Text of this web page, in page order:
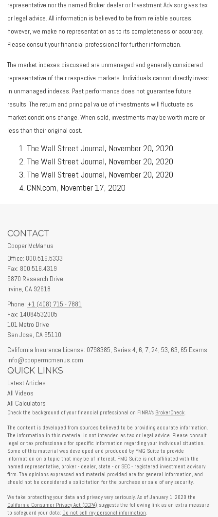
representative nor the named Broker dealer or Investment Advisor gives tax
or legal advice. All information is believed to be from reliable sources;
however, we make no representation as to its completeness or accuracy.
Please consult your financial professional for further information.
The market indexes discussed are unmanaged and generally considered
representative of their respective markets. Individuals cannot directly invest
in unmanaged indexes. Past performance does not guarantee future
results. The return and principal value of investments will fluctuate as
market conditions change. When sold, investments may be worth more or
less than their original cost.
The Wall Street Journal, November 20, 2020
The Wall Street Journal, November 20, 2020
The Wall Street Journal, November 20, 2020
CNN.com, November 17, 2020
CONTACT
Cooper McManus
Office: 800.516.5333
Fax: 800.516.4319
9870 Research Drive
Irvine, CA 92618
Phone: +1 (408) 715 - 7881
Fax: 14084532005
101 Metro Drive
San Jose, CA 95110
California Insurance License: 0798385, Series 4, 6, 7, 24, 53, 63, 65 Exams
info@coopermcmanus.com
QUICK LINKS
Latest Articles
All Videos
All Calculators
Check the background of your financial professional on FINRA's BrokerCheck.
The content is developed from sources believed to be providing accurate information.
The information in this material is not intended as tax or legal advice. Please consult
legal or tax professionals for specific information regarding your individual situation.
Some of this material was developed and produced by FMG Suite to provide
information on a topic that may be of interest. FMG Suite is not affiliated with the
named representative, broker - dealer, state - or SEC - registered investment advisory
firm. The opinions expressed and material provided are for general information, and
should not be considered a solicitation for the purchase or sale of any security.
We take protecting your data and privacy very seriously. As of January 1, 2020 the
California Consumer Privacy Act (CCPA) suggests the following link as an extra measure
to safeguard your data: Do not sell my personal information.